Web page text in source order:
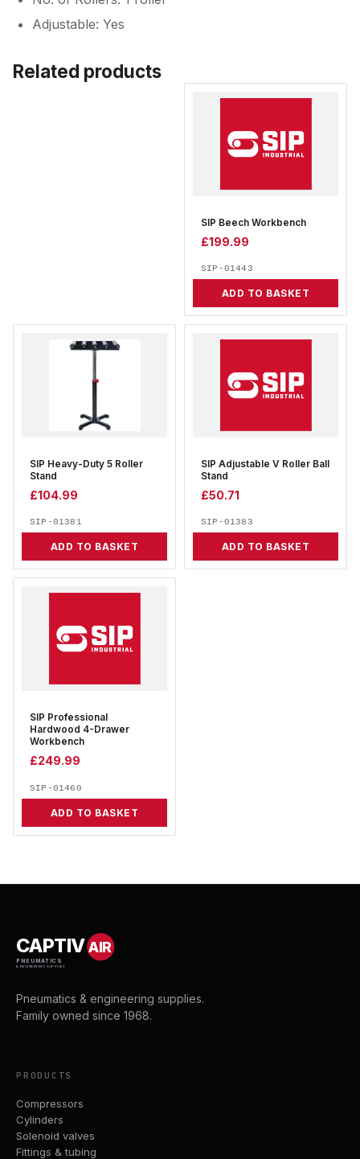
Adjustable: Yes
Related products
SIP Beech Workbench
£199.99
SIP-01443
ADD TO BASKET
SIP Heavy-Duty 5 Roller
Stand
£104.99
SIP-01381
ADD TO BASKET
SIP Adjustable V Roller Ball
Stand
£50.71
SIP-01383
ADD TO BASKET
SIP Professional
Hardwood 4-Drawer
Workbench
£249.99
SIP-01460
ADD TO BASKET
CAPTIVAIR
PNEUMATICS
& ENGINEERING SUPPLIES
Pneumatics & engineering supplies.
Family owned since 1968.
PRODUCTS
Compressors
Cylinders
Solenoid valves
Fittings & tubing